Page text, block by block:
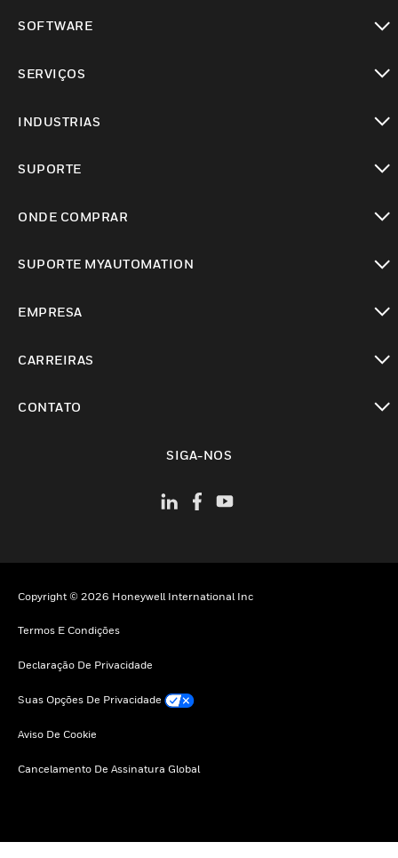
SOFTWARE
SERVIÇOS
INDUSTRIAS
SUPORTE
ONDE COMPRAR
SUPORTE MYAUTOMATION
EMPRESA
CARREIRAS
CONTATO
SIGA-NOS
Copyright © 2026 Honeywell International Inc
Termos E Condições
Declaração De Privacidade
Suas Opções De Privacidade
Aviso De Cookie
Cancelamento De Assinatura Global